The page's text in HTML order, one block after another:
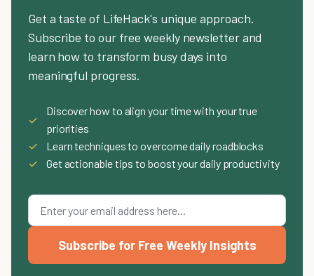
Get a taste of LifeHack's unique approach.
Subscribe to our free weekly newsletter and
learn how to transform busy days into
meaningful progress.
✓
Discover how to align your time with your true
priorities
✓
Learn techniques to overcome daily roadblocks
✓
Get actionable tips to boost your daily productivity
Subscribe for Free Weekly Insights